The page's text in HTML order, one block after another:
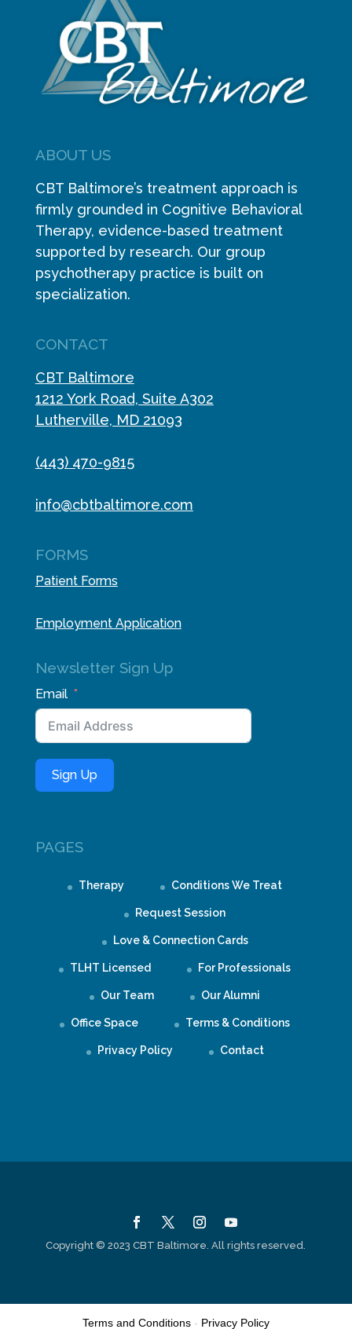
ABOUT US
CBT Baltimore’s treatment approach is
firmly grounded in Cognitive Behavioral
Therapy, evidence-based treatment
supported by research. Our group
psychotherapy practice is built on
specialization.
CONTACT
CBT Baltimore
1212 York Road, Suite A302
Lutherville, MD 21093
(443) 470-9815
info@cbtbaltimore.com
FORMS
Patient Forms
Employment Application
Newsletter Sign Up
Email
Sign Up
PAGES
Therapy Conditions We Treat
Request Session
Love & Connection Cards
TLHT Licensed For Professionals
Our Team Our Alumni
Office Space Terms & Conditions
Privacy Policy Contact
Copyright © 2023 CBT Baltimore. All rights reserved.
Terms and Conditions - Privacy Policy